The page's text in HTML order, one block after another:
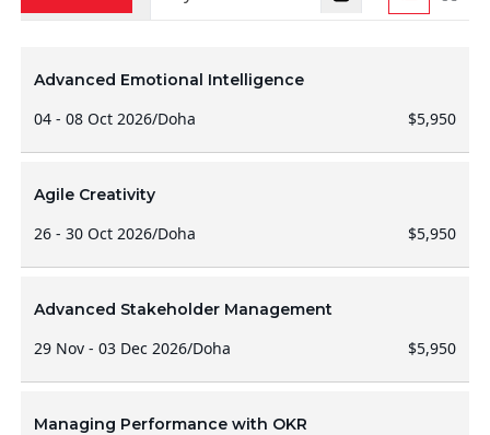
Advanced Emotional Intelligence
04 - 08 Oct 2026/Doha $5,950
Agile Creativity
26 - 30 Oct 2026/Doha $5,950
Advanced Stakeholder Management
29 Nov - 03 Dec 2026/Doha $5,950
Managing Performance with OKR